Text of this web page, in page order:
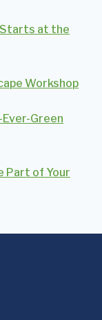
Starts at the
Workshop
Green
Part of Your